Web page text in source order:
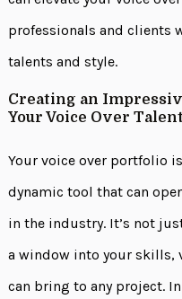
professionals and clients
talents and style.
Creating an
Your Voice Over Talent
Your voice over portfolio
dynamic tool that can
in the industry. It’s not
a window into your skills,
can bring to any project.